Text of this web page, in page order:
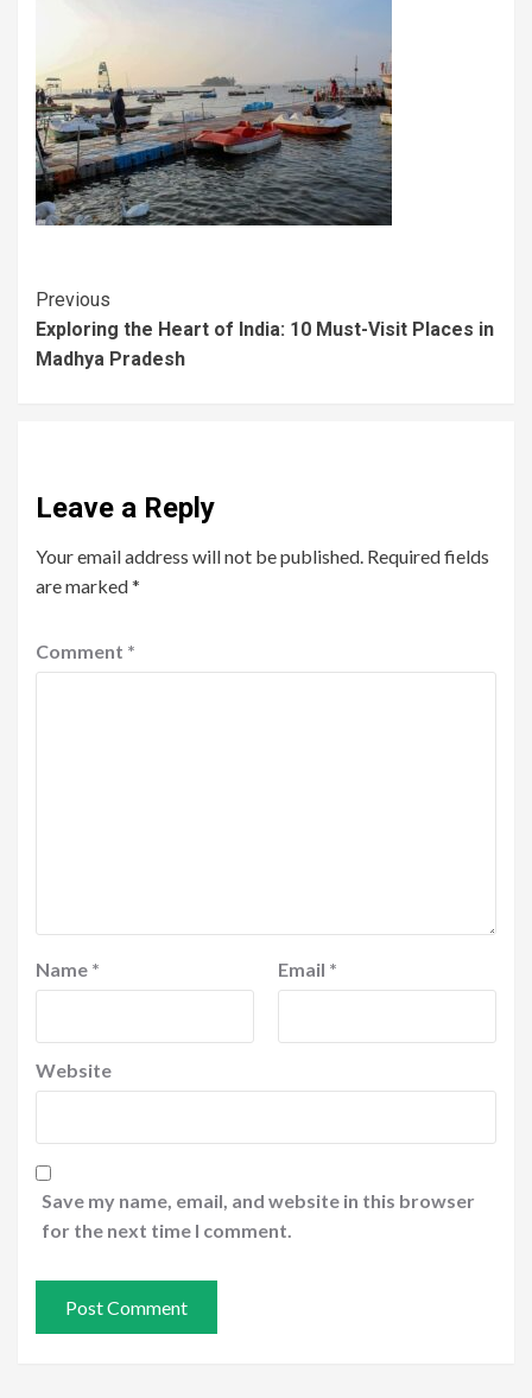
Previous
Exploring the Heart of India: 10 Must-Visit Places in
Madhya Pradesh
Leave a Reply
Your email address will not be published. Required fields
are marked*
Comment *
Name * Email *
Website
Save my name, email, and website in this browser
for the next time I comment.